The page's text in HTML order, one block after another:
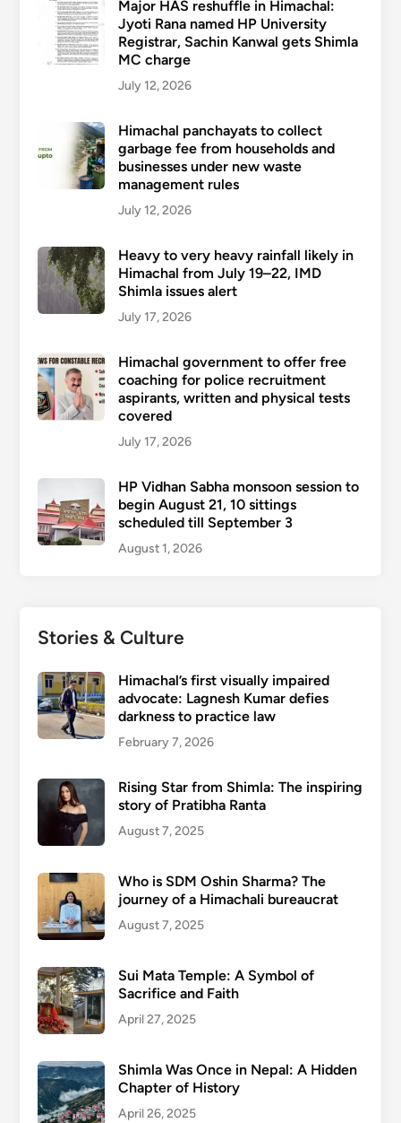
Major HAS reshuffle in Himachal:
Jyoti Rana named HP University
Registrar, Sachin Kanwal gets Shimla
MC charge
July 12, 2026
Himachal panchayats to collect
garbage fee from households and
businesses under new waste
management rules
July 12, 2026
Heavy to very heavy rainfall likely in
Himachal from July 19–22, IMD
Shimla issues alert
July 17, 2026
Himachal government to offer free
coaching for police recruitment
aspirants, written and physical tests
covered
July 17, 2026
HP Vidhan Sabha monsoon session to
begin August 21, 10 sittings
scheduled till September 3
August 1, 2026
Stories & Culture
Himachal’s first visually impaired
advocate: Lagnesh Kumar defies
darkness to practice law
February 7, 2026
Rising Star from Shimla: The inspiring
story of Pratibha Ranta
August 7, 2025
Who is SDM Oshin Sharma? The
journey of a Himachali bureaucrat
August 7, 2025
Sui Mata Temple: A Symbol of
Sacrifice and Faith
April 27, 2025
Shimla Was Once in Nepal: A Hidden
Chapter of History
April 26, 2025